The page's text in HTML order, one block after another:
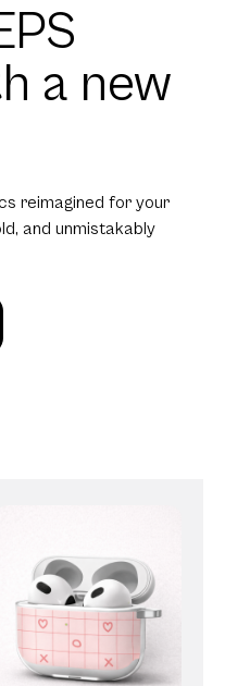
a new
reimagined for your
and unmistakably